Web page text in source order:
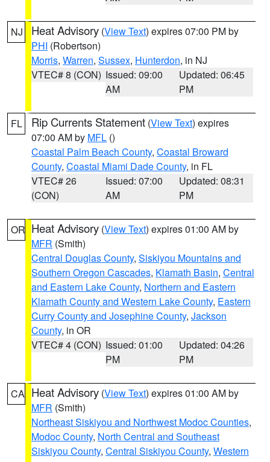
NJ Heat Advisory (View Text) expires 07:00 PM by
PHI (Robertson)
Morris, Warren, Sussex, Hunterdon, in NJ
VTEC# 8 (CON) Issued: 09:00
AM
Updated: 06:45
PM
FL Rip Currents Statement (View Text) expires
07:00 AM by MFL ()
Coastal Palm Beach County, Coastal Broward
County, Coastal Miami Dade County, in FL
VTEC# 26
(CON)
Issued: 07:00
AM
Updated: 08:31
PM
OR Heat Advisory (View Text) expires 01:00 AM by
MFR (Smith)
Central Douglas County, Siskiyou Mountains and
Southern Oregon Cascades, Klamath Basin, Central
and Eastern Lake County, Northern and Eastern
Klamath County and Western Lake County, Eastern
Curry County and Josephine County, Jackson
County, in OR
VTEC# 4 (CON) Issued: 01:00
PM
Updated: 04:26
PM
CA Heat Advisory (View Text) expires 01:00 AM by
MFR (Smith)
Northeast Siskiyou and Northwest Modoc Counties,
Modoc County, North Central and Southeast
Siskiyou County, Central Siskiyou County, Western